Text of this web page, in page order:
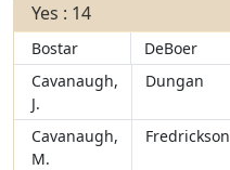
Yes : 14
Bostar DeBoer
Cavanaugh,
J.
Dungan
Cavanaugh,
M.
Fredrickson